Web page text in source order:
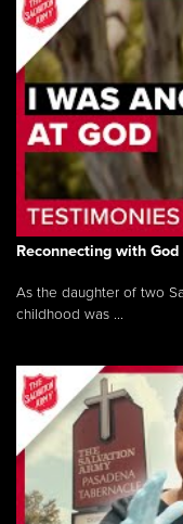
Reconnecting with
As the daughter of two
childhood was ...